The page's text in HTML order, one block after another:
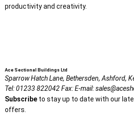
productivity and creativity.
Ace Sectional Buildings Ltd
Sparrow Hatch Lane, Bethersden, Ashford,
Tel:01233 822042Fax:E-mail:
Subscribe to stay up to date with our
offers.